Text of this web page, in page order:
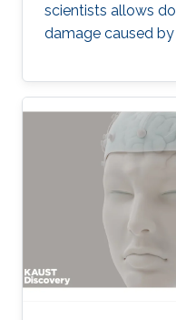
scientists allows
damage caused